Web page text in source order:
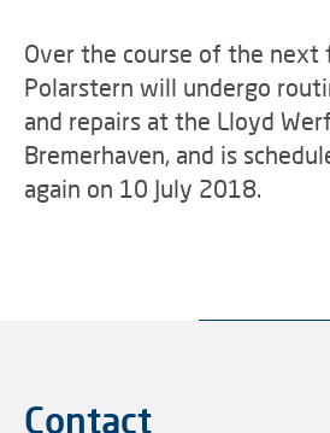
Over the course of the next
Polarstern will undergo
and repairs at the Lloyd
Bremerhaven, and is
again on 10 July 2018.
Contact